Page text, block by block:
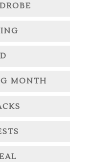
MONTH